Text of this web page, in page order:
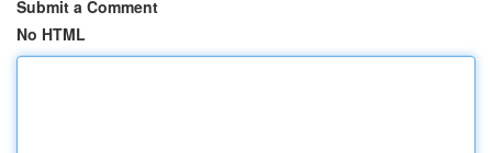
Submit a Comment
No HTML